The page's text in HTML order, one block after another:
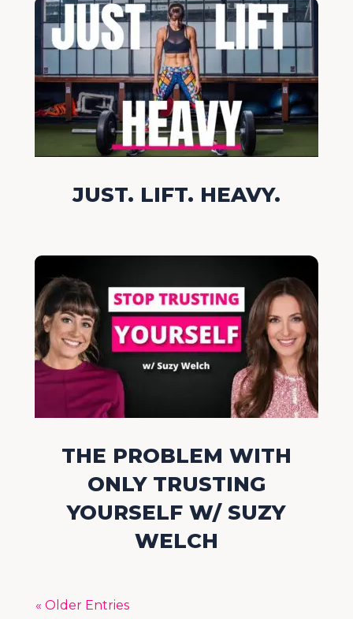
JUST. LIFT. HEAVY.
THE PROBLEM WITH
ONLY TRUSTING
YOURSELF W/ SUZY
WELCH
« Older Entries